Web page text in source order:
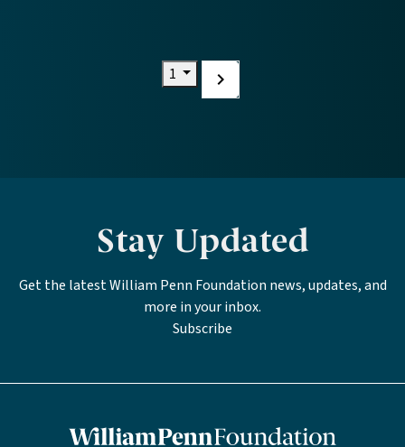
Current page
1
Next
Stay Updated
Get the latest William Penn Foundation news, updates, and
more in your inbox.
Subscribe